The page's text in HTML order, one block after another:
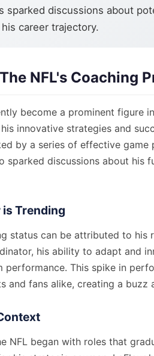
sparked discussions about
career trajectory.
NFL's Coaching
become a prominent figure
innovative strategies and
by a series of effective
sparked discussions about his
is Trending
status can be attributed to his
his ability to adapt and
performance. This spike in
and fans alike, creating a buzz
NFL began with roles that